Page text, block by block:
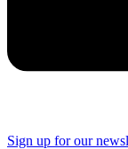
Sign up for our